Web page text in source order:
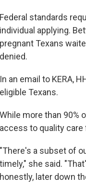
Federal standards
individual applying.
pregnant Texans
denied.
In an email to KERA,
eligible Texans.
While more than 90%
access to quality
"There's a subset of
timely," she said.
honestly, later down